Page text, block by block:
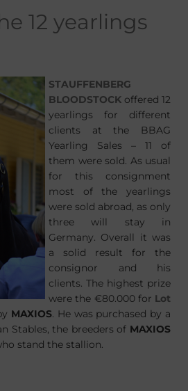
12 yearlings
STAUFFENBERG
BLOODSTOCK offered 12
yearlings for different
clients at the BBAG
Yearling Sales – 11 of
them were sold. As usual
for this consignment
most of the yearlings
were sold abroad, as only
three will stay in
Germany. Overall it was
a solid result for the
consignor and his
clients. The highest prize
were the €80.000 for Lot
MAXIOS. He was purchased by a
Stables, the breeders of MAXIOS
stand the stallion.